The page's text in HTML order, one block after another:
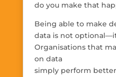
do you make that
Being able to make
data is not
Organisations that
on data
simply perform